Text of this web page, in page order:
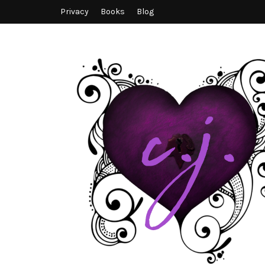
Privacy Books Blog